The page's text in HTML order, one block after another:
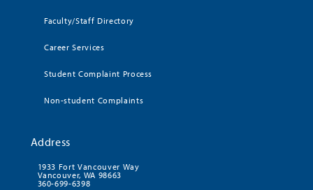
Faculty/Staff Directory
Career Services
Student Complaint Process
Non-student Complaints
Address
1933 Fort Vancouver Way
Vancouver, WA 98663
360-699-6398